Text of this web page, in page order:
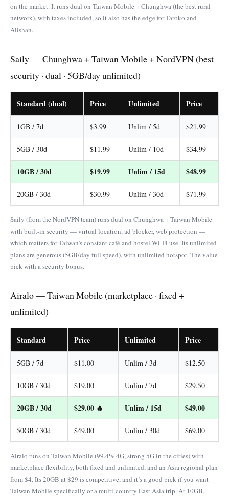
on the market. It runs dual on Taiwan Mobile + Chunghwa (the best rural
network), with taxes included, so it also has the edge for Taroko and
Alishan.
Saily — Chunghwa + Taiwan Mobile + NordVPN (best
security · dual · 5GB/day unlimited)
Standard (dual) Price Unlimited Price
1GB / 7d $3.99 Unlim / 5d $21.99
5GB / 30d $11.99 Unlim / 10d $34.99
10GB / 30d $19.99 Unlim / 15d $48.99
20GB / 30d $30.99 Unlim / 30d $71.99
Saily (from the NordVPN team) runs dual on Chunghwa + Taiwan Mobile
with built-in security — virtual location, ad blocker, web protection —
which matters for Taiwan’s constant café and hostel Wi-Fi use. Its unlimited
plans are generous (5GB/day full speed), with unlimited hotspot. The value
pick with a security bonus.
Airalo — Taiwan Mobile (marketplace · fixed +
unlimited)
Standard Price Unlimited Price
5GB / 7d $11.00 Unlim / 3d $12.50
10GB / 30d $19.00 Unlim / 7d $29.50
20GB / 30d $29.00 🔥 Unlim / 15d $49.00
50GB / 30d $49.00 Unlim / 30d $69.00
Airalo runs on Taiwan Mobile (99.4% 4G, strong 5G in the cities) with
marketplace flexibility, both fixed and unlimited, and an Asia regional plan
from $4. Its 20GB at $29 is competitive, and it’s a good pick if you want
Taiwan Mobile specifically or a multi-country East Asia trip. At 10GB,